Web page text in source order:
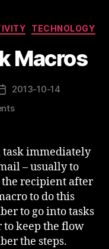
TECHNOLOGY
Macros
Post
date
2013-10-14
on
Macros
task immediately
– usually to
recipient after
to do this
to go into tasks
to keep the flow
the steps.